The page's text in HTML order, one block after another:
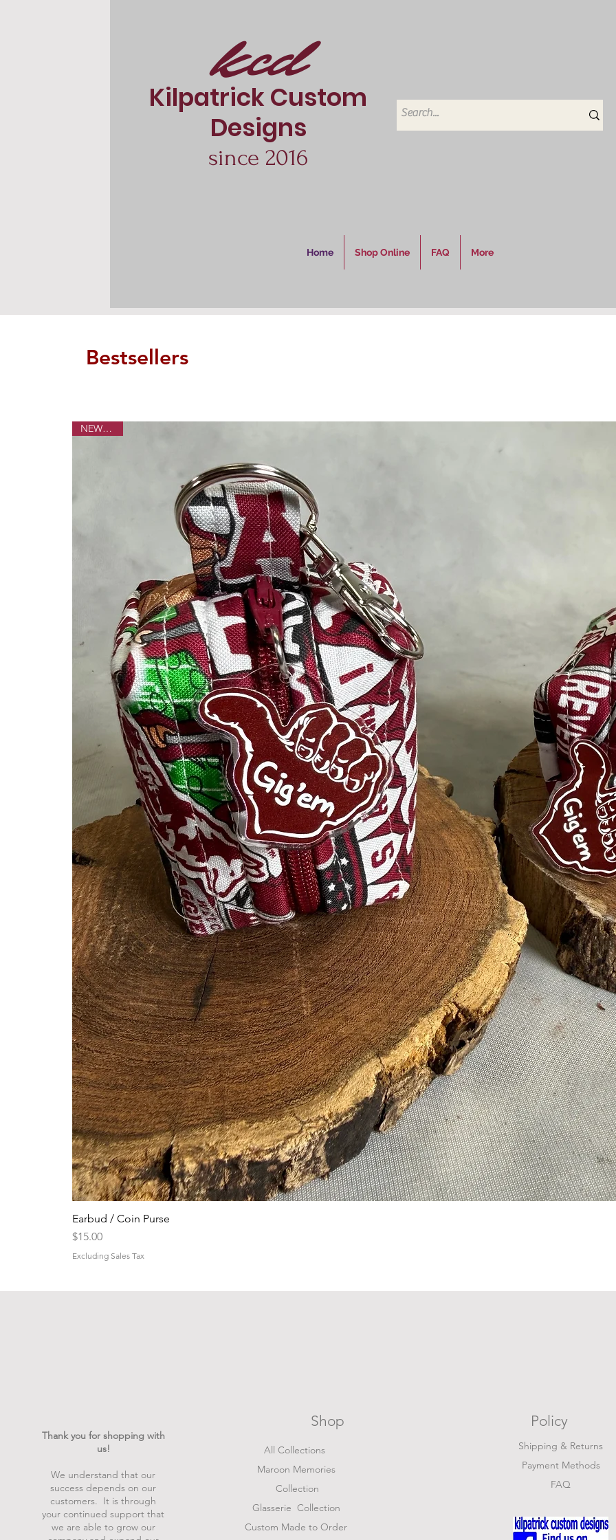
kcd
Kilpatrick Custom
Designs
since 2016
Home Shop Online FAQ More
Bestsellers
NEW ITEM
Earbud / Coin Purse
Price
$15.00
Excluding Sales Tax
Thank you for shopping with
us!
We understand that our
success depends on our
customers. It is through
your continued support that
we are able to grow our
All Collections
Maroon Memories
Collection
Glasserie Collection
Custom Made to Order
Shop Policy
Shipping & Returns
Payment Methods
FAQ